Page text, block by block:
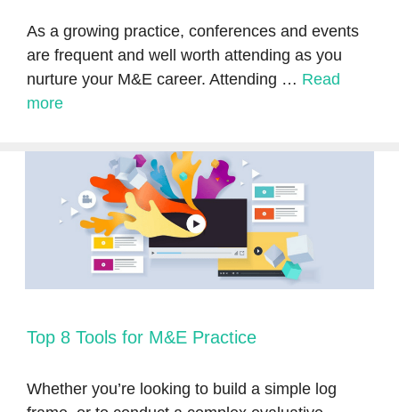
As a growing practice, conferences and events
are frequent and well worth attending as you
nurture your M&E career. Attending … Read
more
Top 8 Tools for M&E Practice
Whether you’re looking to build a simple log